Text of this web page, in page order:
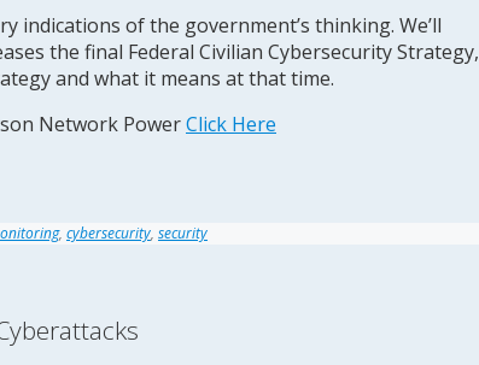
indications of the government’s thinking. We’ll
the final Federal Civilian Cybersecurity Strategy,
and what it means at that time.
Network PowerClick Here
, cybersecurity, security